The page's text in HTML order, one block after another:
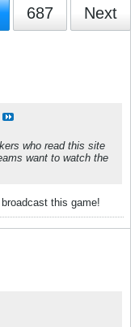
687 Next
who read this site
want to watch the
this game!